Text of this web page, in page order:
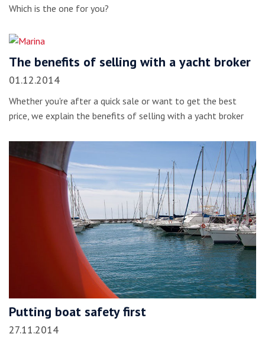
Which is the one for you?
The benefits of selling with a yacht broker
01.12.2014
Whether you're after a quick sale or want to get the best
price, we explain the benefits of selling with a yacht broker
Putting boat safety first
27.11.2014